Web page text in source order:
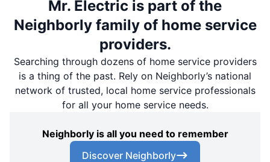
Mr. Electric is part of the
Neighborly family of home service
providers.
Searching through dozens of home service providers
is a thing of the past. Rely on Neighborly’s national
network of trusted, local home service professionals
for all your home service needs.
Neighborly is all you need to remember
Discover Neighborly